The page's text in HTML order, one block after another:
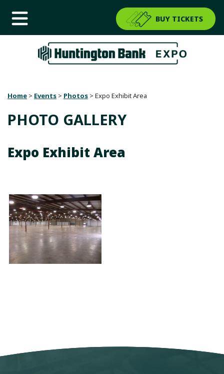
BUY TICKETS
Home > Events > Photos > Expo Exhibit Area
PHOTO GALLERY
Expo Exhibit Area